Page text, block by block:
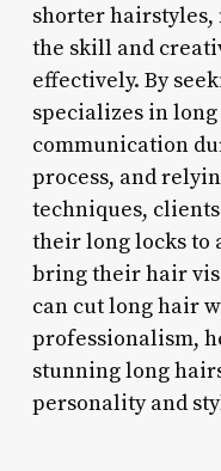
shorter hairstyles,
the skill and
effectively. By
specializes in
communication
process, and
techniques,
their long locks to
bring their hair
can cut long hair
professionalism,
stunning long
personality and